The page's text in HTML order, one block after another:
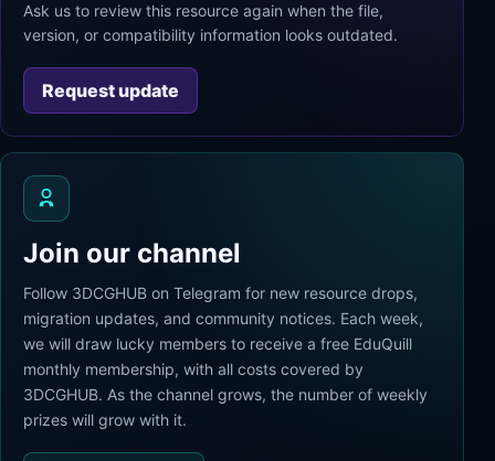
Ask us to review this resource again when the file,
version, or compatibility information looks outdated.
Request update
Join our channel
Follow 3DCGHUB on Telegram for new resource drops,
migration updates, and community notices. Each week,
we will draw lucky members to receive a free EduQuill
monthly membership, with all costs covered by
3DCGHUB. As the channel grows, the number of weekly
prizes will grow with it.